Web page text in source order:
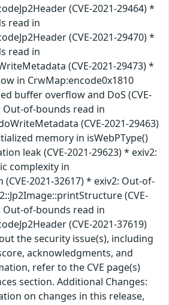
(CVE-2021-29464) *
read in
(CVE-2021-29470) *
read in
(CVE-2021-29473) *
in CrwMap:encode0x1810
buffer overflow and DoS (CVE-
Out-of-bounds read in
(CVE-2021-29463)
memory in isWebPType()
leak (CVE-2021-29623) * exiv2:
complexity in
(CVE-2021-32617) * exiv2: Out-of-
(CVE-
Out-of-bounds read in
(CVE-2021-37619)
the security issue(s), including
acknowledgments, and
refer to the CVE page(s)
section. Additional Changes:
on changes in this release,